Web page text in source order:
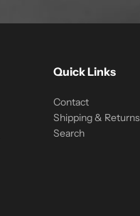
Quick Links
Contact
Shipping & Returns
Search